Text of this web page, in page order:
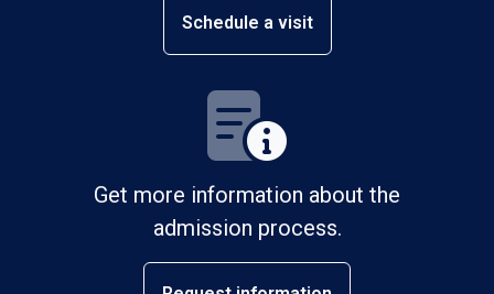
Schedule a visit
Get more information about the
admission process.